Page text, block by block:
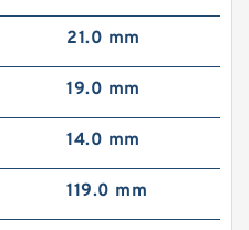
21.0 mm
19.0 mm
14.0 mm
119.0 mm